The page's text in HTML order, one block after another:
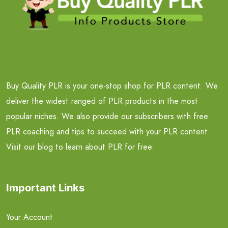
Buy Quality PLR is your one-stop shop for PLR content. We
deliver the widest ranged of PLR products in the most
popular niches. We also provide our subscribers with free
PLR coaching and tips to succeed with your PLR content.
Visit our blog to learn about PLR for free.
Important Links
Your Account